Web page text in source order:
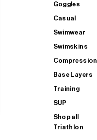
Goggles
Casual
Swimwear
Swimskins
Compression
Base Layers
Training
SUP
Shop all
Triathlon